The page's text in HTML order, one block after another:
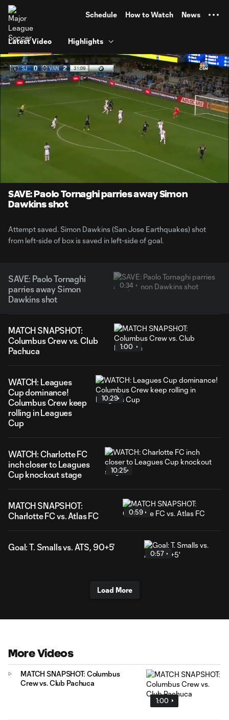
Schedule How to Watch News
Latest Video Highlights
Loaded
100.00%
SAVE: Paolo Tornaghi parries away Simon
Dawkins shot
Attempt saved. Simon Dawkins (San Jose Earthquakes) shot
from left-side of box is saved in left-side of goal.
SAVE: Paolo Tornaghi
parries away Simon
Dawkins shot
0:34
MATCH SNAPSHOT:
Columbus Crew vs. Club
Pachuca
1:00
WATCH: Leagues
Cup dominance!
Columbus Crew keep
rolling in Leagues
Cup
10:29
WATCH: Charlotte FC
inch closer to Leagues
Cup knockout stage
10:25
MATCH SNAPSHOT:
Charlotte FC vs. Atlas FC
0:59
Goal: T. Smalls vs. ATS, 90+5'
0:57
Load More
More Videos
1:00
MATCH SNAPSHOT: Columbus
Crew vs. Club Pachuca